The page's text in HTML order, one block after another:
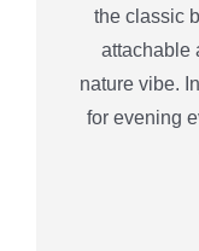
the classic
attachable
nature vibe.
for evening